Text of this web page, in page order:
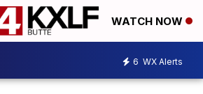
WATCH NOW
6 WX Alerts